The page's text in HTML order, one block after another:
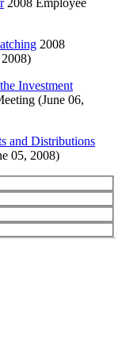
2008 Employee
2008
Investment
(June 06,
and Distributions
05, 2008)